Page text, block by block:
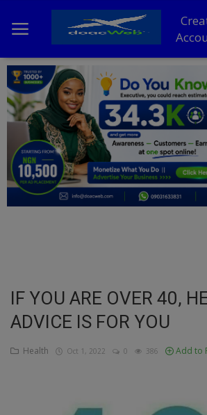
Home
DO Business
General
TV
IF YOU ARE OVER 40,
ADVICE IS FOR YOU
Health Oct 1, 2022 0 386 Add to